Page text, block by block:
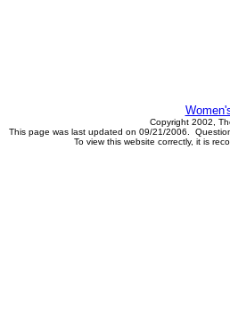
Copyright 2002,
This page was last updated on 09/21/2006.
To view this website correctly, it is